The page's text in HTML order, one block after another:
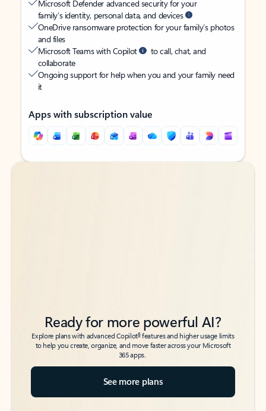
Microsoft Defender advanced security for your
family’s identity, personal data, and devices
OneDrive ransomware protection for your family’s photos
and files
Microsoft Teams with Copilot
to call, chat, and
collaborate
Ongoing support for help when you and your family need
it
Apps with subscription value
Back to tabs
Back to tabs
Ready for more powerful AI?
Explore plans with advanced Copilot6features and higher usage limits
to help you create, organize, and move faster across your Microsoft
365 apps.
See more plans